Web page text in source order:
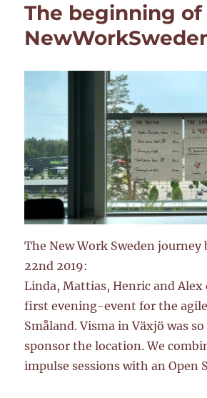
The beginning of
The New Work Sweden journey
22nd 2019:
Linda, Mattias, Henric and Alex
first evening-event for the
Småland. Visma in Växjö was
sponsor the location. We
impulse sessions with an Open